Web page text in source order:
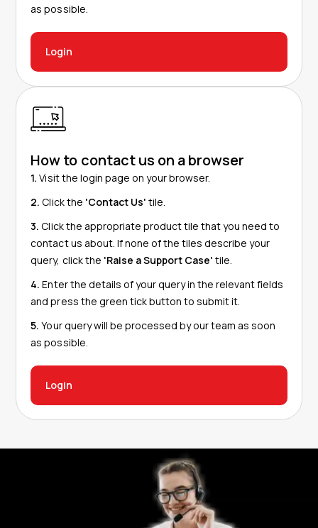
as possible.
Login
How to contact us on a browser
1. Visit the login page on your browser.
2. Click the 'Contact Us' tile.
3. Click the appropriate product tile that you need to
contact us about. If none of the tiles describe your
query, click the 'Raise a Support Case' tile.
4. Enter the details of your query in the relevant fields
and press the green tick button to submit it.
5. Your query will be processed by our team as soon
as possible.
Login